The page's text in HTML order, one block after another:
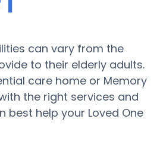
can vary from the
to their elderly adults.
care home or Memory
the right services and
best help your Loved One